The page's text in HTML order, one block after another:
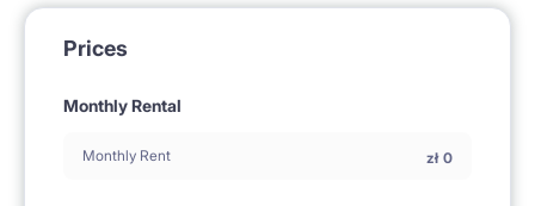
Prices
Monthly Rental
Monthly Rent zł 0